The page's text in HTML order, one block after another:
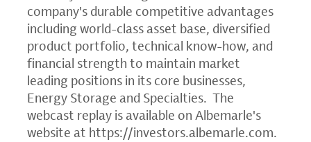
company's durable competitive advantages
including world-class asset base, diversified
product portfolio, technical know-how, and
financial strength to maintain market
leading positions in its core businesses,
Energy Storage and Specialties. The
webcast replay is available on Albemarle's
website at https://investors.albemarle.com.